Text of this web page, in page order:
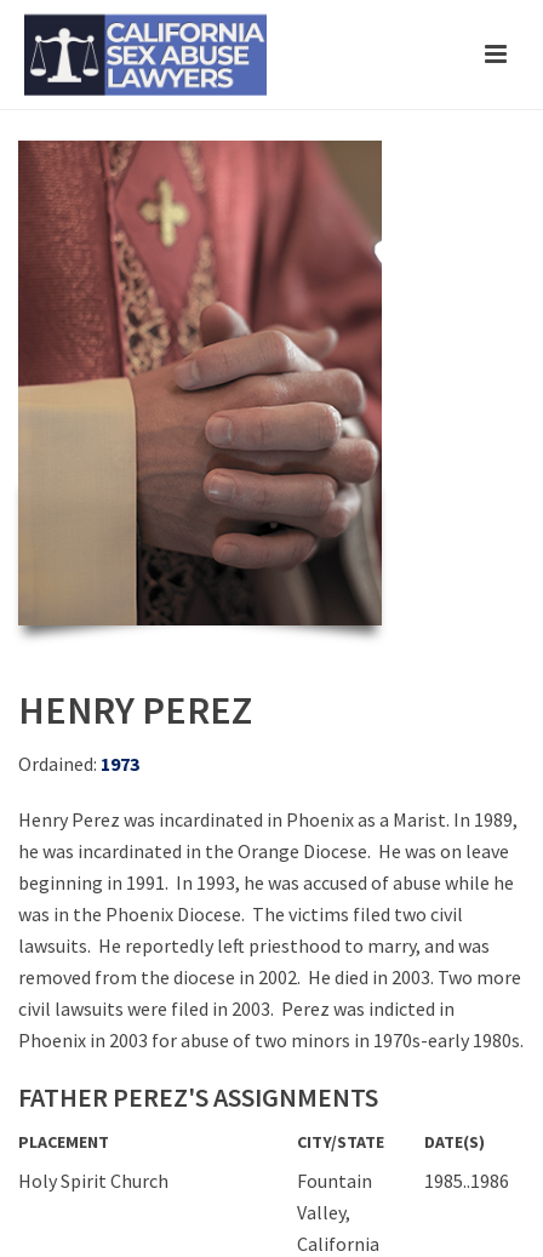
HENRY PEREZ
Ordained: 1973
Henry Perez was incardinated in Phoenix as a Marist. In 1989,
he was incardinated in the Orange Diocese. He was on leave
beginning in 1991. In 1993, he was accused of abuse while he
was in the Phoenix Diocese. The victims filed two civil
lawsuits. He reportedly left priesthood to marry, and was
removed from the diocese in 2002. He died in 2003. Two more
civil lawsuits were filed in 2003. Perez was indicted in
Phoenix in 2003 for abuse of two minors in 1970s-early 1980s.
FATHER PEREZ'S ASSIGNMENTS
PLACEMENT CITY/STATE DATE(S)
Holy Spirit Church
Fountain
Valley,
California
1985..1986